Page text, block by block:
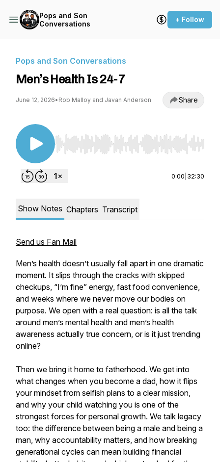
Pops and Son
Conversations
+ Follow
Pops and Son Conversations
Men’s Health Is 24-7
June 12, 2026• Rob Malloy and Javan Anderson Share
Use Left/Right to seek, Home/End to jump to
0:00 32:30
Show Notes Chapters Transcript
Send us Fan Mail
Men’s health doesn’t usually fall apart in one dramatic
moment. It slips through the cracks with skipped
checkups, “I’m fine” energy, fast food convenience,
and weeks where we never move our bodies on
purpose. We open with a real question: is all the talk
around men’s mental health and men’s health
awareness actually true concern, or is it just trending
online?
Then we bring it home to fatherhood. We get into
what changes when you become a dad, how it flips
your mindset from selfish plans to a clear mission,
and why your child watching you is one of the
strongest forces for personal growth. We talk legacy
too: the difference between being a male and being a
man, why accountability matters, and how breaking
generational cycles can mean building financial